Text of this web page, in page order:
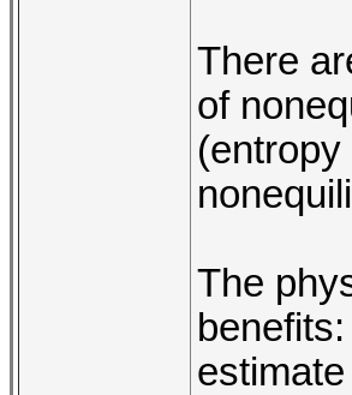
There
of
The